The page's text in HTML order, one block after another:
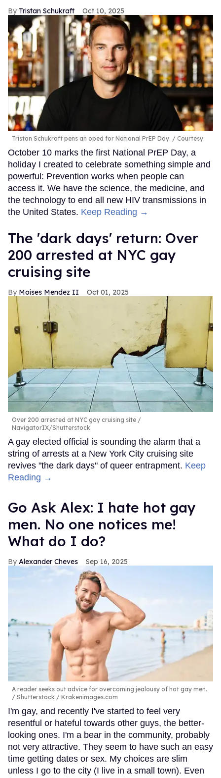
Tristan Schukraft Oct 10, 2025
Tristan Schukraft pens an oped for National PrEP Day. Courtesy
October 10 marks the first National PrEP Day, a
holiday I created to celebrate something simple and
powerful: Prevention works when people can
access it. We have the science, the medicine, and
the technology to end all new HIV transmissions in
the United States. Keep Reading →
​The 'dark days' return: Over
200 arrested at NYC gay
cruising site
Moises Mendez II Oct 01, 2025
Over 200 arrested at NYC gay cruising site
NavigatorIX/Shutterstock
A gay elected official is sounding the alarm that a
string of arrests at a New York City cruising site
revives "the dark days" of queer entrapment. Keep
Reading →
Go Ask Alex: I hate hot gay
men. No one notices me!
What do I do?
Alexander Cheves Sep 16, 2025
A reader seeks out advice for overcoming jealousy of hot gay men.
Shutterstock / Krakenimages.com
I'm gay, and recently I've started to feel very
resentful or hateful towards other guys, the better-
looking ones. I'm a bear in the community, probably
not very attractive. They seem to have such an easy
time getting dates or sex. My choices are slim
unless I go to the city (I live in a small town). Even